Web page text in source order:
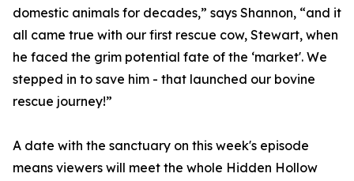
domestic animals for decades,” says Shannon, “and it
all came true with our first rescue cow, Stewart, when
he faced the grim potential fate of the ‘market'. We
stepped in to save him - that launched our bovine
rescue journey!”
A date with the sanctuary on this week's episode
means viewers will meet the whole Hidden Hollow